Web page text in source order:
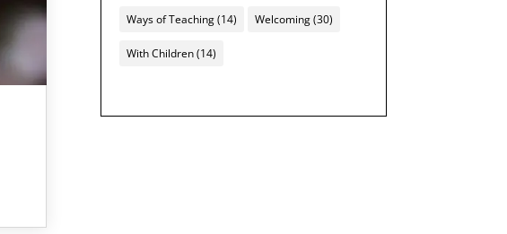
Ways of Teaching(14) Welcoming(30)
With Children(14)